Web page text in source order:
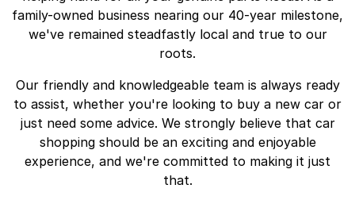
family-owned business nearing our 40-year milestone,
we've remained steadfastly local and true to our
roots.
Our friendly and knowledgeable team is always ready
to assist, whether you're looking to buy a new car or
just need some advice. We strongly believe that car
shopping should be an exciting and enjoyable
experience, and we're committed to making it just
that.